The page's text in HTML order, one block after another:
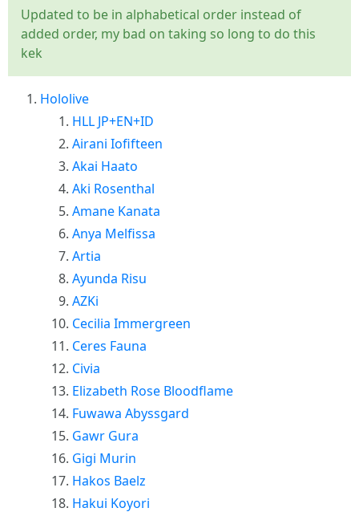
Updated to be in alphabetical order instead of
added order, my bad on taking so long to do this
kek
Hololive
HLL JP+EN+ID
Airani Iofifteen
Akai Haato
Aki Rosenthal
Amane Kanata
Anya Melfissa
Artia
Ayunda Risu
AZKi
Cecilia Immergreen
Ceres Fauna
Civia
Elizabeth Rose Bloodflame
Fuwawa Abyssgard
Gawr Gura
Gigi Murin
Hakos Baelz
Hakui Koyori